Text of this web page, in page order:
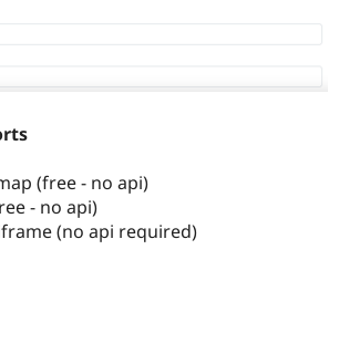
(free - no api)
- no api)
(no api required)